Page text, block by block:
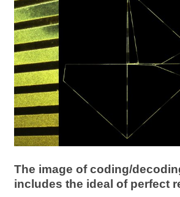
a
b
o
The image of coding/
includes the ideal of perfect